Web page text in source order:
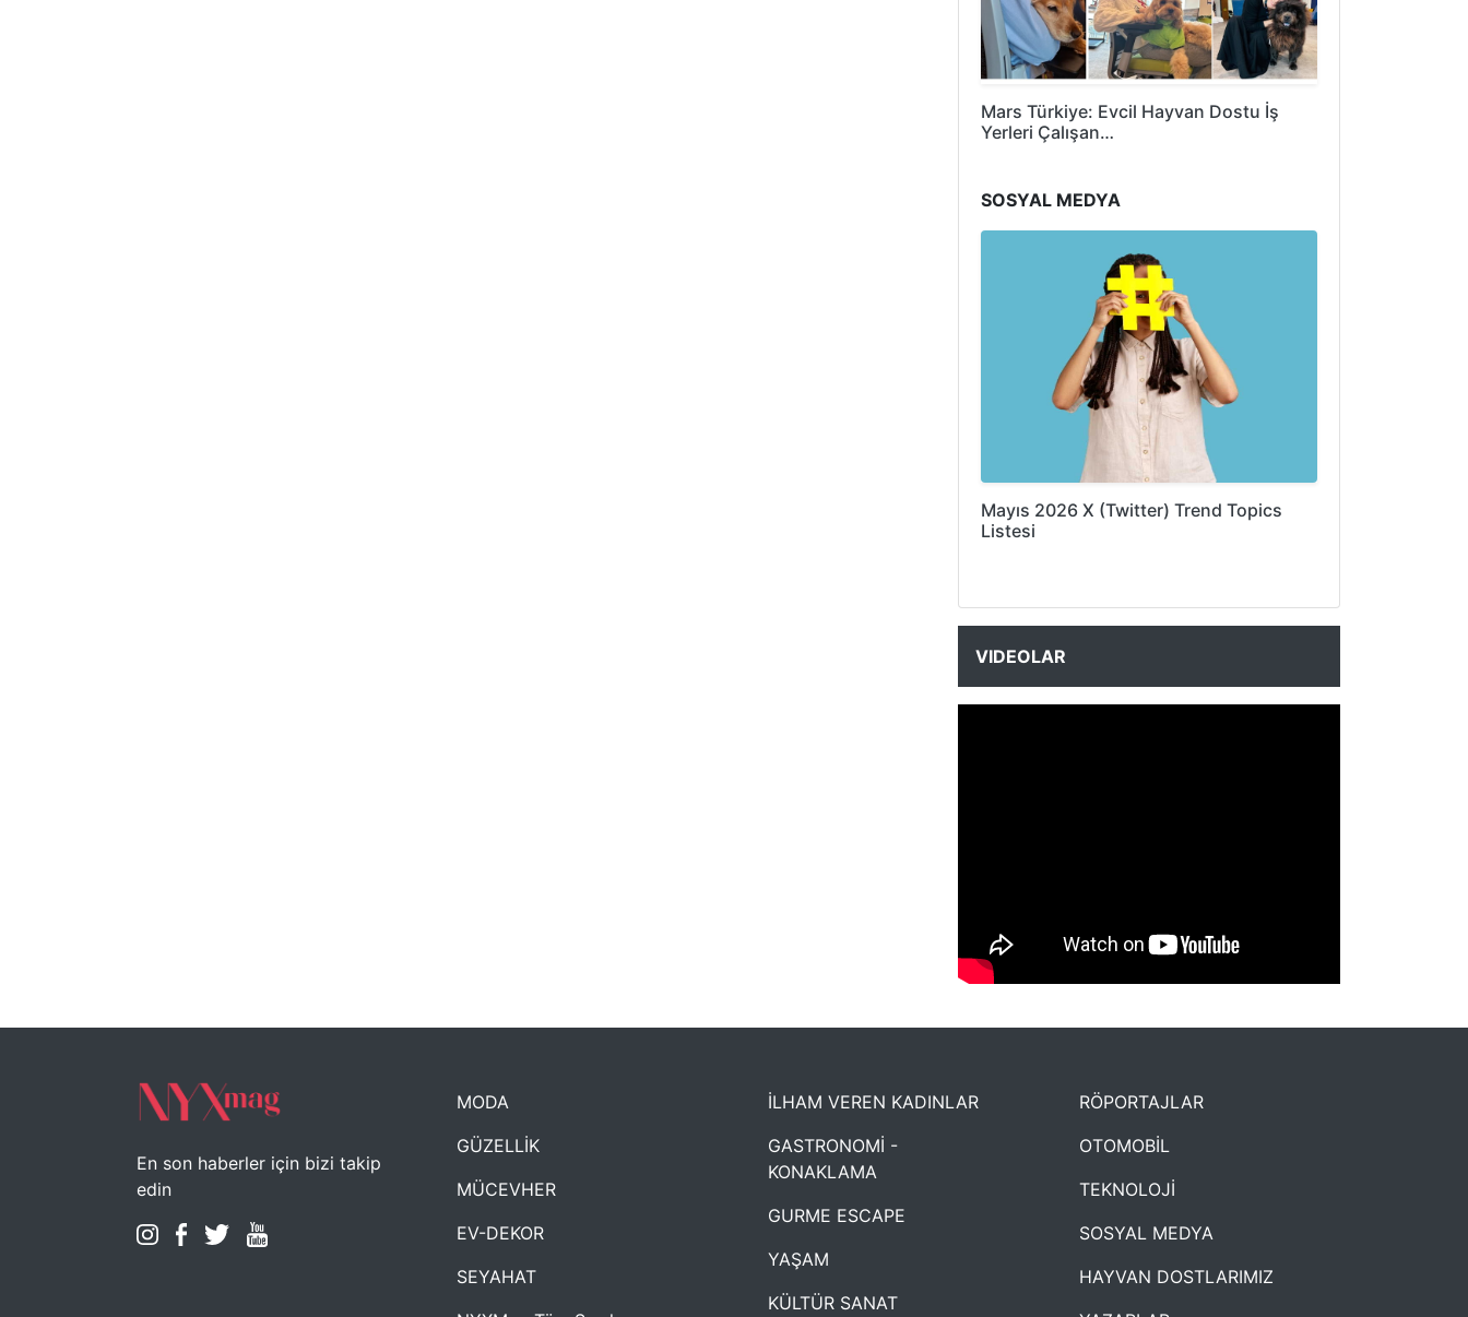
Mars Türkiye: Evcil Hayvan Dostu İş
Yerleri Çalışan…
SOSYAL MEDYA
Mayıs 2026 X (Twitter) Trend Topics
Listesi
VIDEOLAR
NYXmag 2. Yaş Kutlama Etkinliği
En son haberler için bizi takip
edin
MODA
GÜZELLİK
MÜCEVHER
EV-DEKOR
SEYAHAT
İLHAM VEREN KADINLAR
GASTRONOMİ -
KONAKLAMA
GURME ESCAPE
YAŞAM
KÜLTÜR SANAT
RÖPORTAJLAR
OTOMOBİL
TEKNOLOJİ
SOSYAL MEDYA
HAYVAN DOSTLARIMIZ